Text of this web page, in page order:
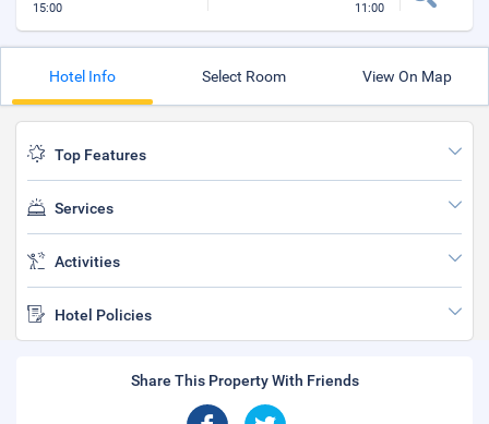
15:00 11:00
Hotel Info Select Room View On Map
Top Features
Services
Activities
Hotel Policies
Share This Property With Friends